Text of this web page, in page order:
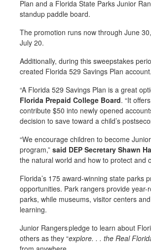
Plan and a Florida State Parks Junior
standup paddle board.
The promotion runs now through June
July 20.
Additionally, during this sweepstakes
created Florida 529 Savings Plan account.
“A Florida 529 Savings Plan is a great
Florida Prepaid College Board. “It
contribute $50 into newly opened
decision to save toward a child’s
“We encourage children to become
program,” said DEP Secretary Shawn
the natural world and how to protect and
Florida’s 175 award-winning state parks
opportunities. Park rangers provide
parks, while museums, visitor centers
learning.
Junior Rangers pledge to learn about
others as they “explore. . . the Real